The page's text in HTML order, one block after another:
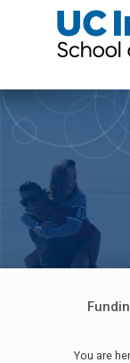
You are